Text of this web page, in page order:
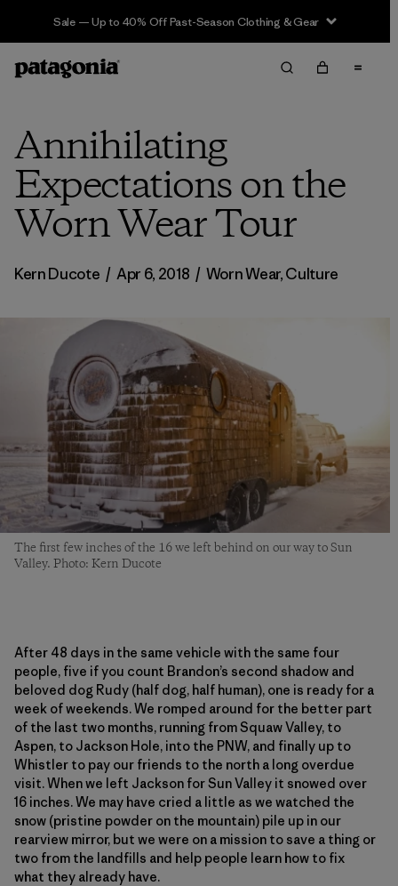
Sale — Up to 40% Off Past-Season Clothing & Gear
Annihilating
Expectations on the
Worn Wear Tour
Kern Ducote / Apr 6, 2018 / Worn Wear,Culture
The first few inches of the 16 we left behind on our way to Sun
Valley. Photo: Kern Ducote
After 48 days in the same vehicle with the same four
people, five if you count Brandon’s second shadow and
beloved dog Rudy (half dog, half human), one is ready for a
week of weekends. We romped around for the better part
of the last two months, running from Squaw Valley, to
Aspen, to Jackson Hole, into the PNW, and finally up to
Whistler to pay our friends to the north a long overdue
visit. When we left Jackson for Sun Valley it snowed over
16 inches. We may have cried a little as we watched the
snow (pristine powder on the mountain) pile up in our
rearview mirror, but we were on a mission to save a thing or
two from the landfills and help people learn how to fix
what they already have.